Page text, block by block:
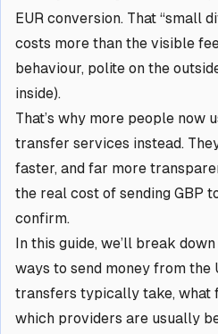
EUR conversion. That “small
costs more than the visible
behaviour, polite on the
inside).
That’s why more people now
transfer services instead.
faster, and far more
the real cost of sending GBP
confirm.
In this guide, we’ll break
ways to send money from the
transfers typically take, what
which providers are usually